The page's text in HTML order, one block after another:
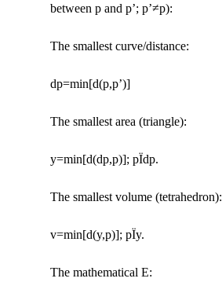
between p and p’; p’≠p):
The smallest curve/distance:
dp=min[d(p,p’)]
The smallest area (triangle):
y=min[d(dp,p)]; pÏdp.
The smallest volume (tetrahedron):
v=min[d(y,p)]; pÏy.
The mathematical E: